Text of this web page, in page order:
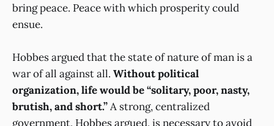
bring peace. Peace with which prosperity could
ensue.
Hobbes argued that the state of nature of man is a
war of all against all. Without political
organization, life would be “solitary, poor, nasty,
brutish, and short.”A strong, centralized
government, Hobbes argued, is necessary to avoid